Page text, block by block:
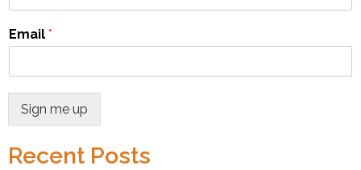
Email *
Sign me up
Recent Posts